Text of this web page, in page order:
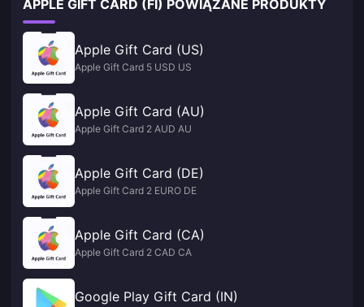
APPLE GIFT CARD (FI) POWIĄZANE PRODUKTY
Apple Gift Card (US)
Apple Gift Card 5 USD US
Apple Gift Card (AU)
Apple Gift Card 2 AUD AU
Apple Gift Card (DE)
Apple Gift Card 2 EURO DE
Apple Gift Card (CA)
Apple Gift Card 2 CAD CA
Google Play Gift Card (IN)